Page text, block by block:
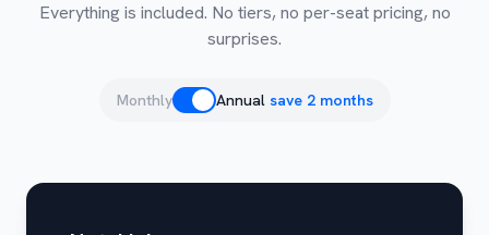
Everything is included. No tiers, no per-seat pricing, no
surprises.
Monthly Annual save 2 months